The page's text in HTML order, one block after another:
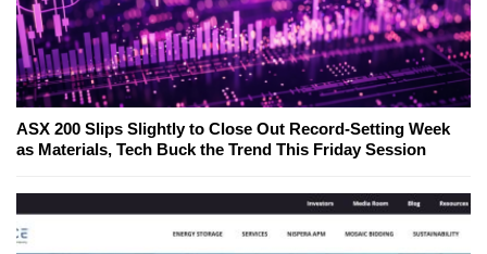
ASX 200 Slips Slightly to Close Out Record-Setting Week
as Materials, Tech Buck the Trend This Friday Session